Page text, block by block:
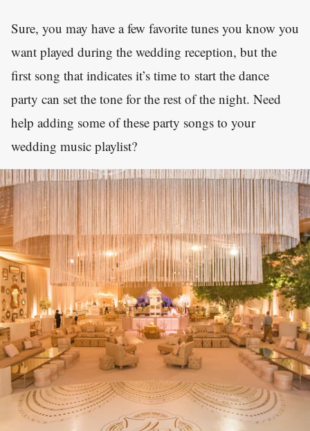
Sure, you may have a few favorite tunes you know you
want played during the wedding reception, but the
first song that indicates it’s time to start the dance
party can set the tone for the rest of the night. Need
help adding some of these party songs to your
wedding music playlist?